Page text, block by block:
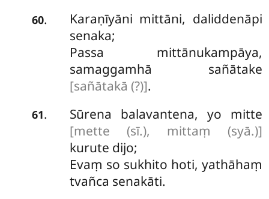
60.
Karaṇīyāni mittāni, daliddenāpi
senaka;
Passa mittānukampāya,
samaggamhā sañātake
[sañātakā (?)].
61.
Sūrena balavantena, yo mitte
[mette (sī.), mittaṃ (syā.)]
kurute dijo;
Evaṃ so sukhito hoti, yathāhaṃ
tvañca senakāti.